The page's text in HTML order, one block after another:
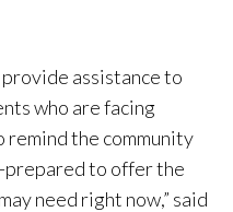
assistance to
who are facing
the community
prepared to offer the
need right now,” said